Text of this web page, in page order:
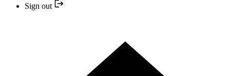
Sign out